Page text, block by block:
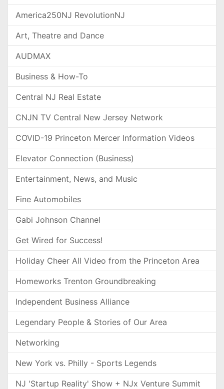
America250NJ RevolutionNJ
Art, Theatre and Dance
AUDMAX
Business & How-To
Central NJ Real Estate
CNJN TV Central New Jersey Network
COVID-19 Princeton Mercer Information Videos
Elevator Connection (Business)
Entertainment, News, and Music
Fine Automobiles
Gabi Johnson Channel
Get Wired for Success!
Holiday Cheer All Video from the Princeton Area
Homeworks Trenton Groundbreaking
Independent Business Alliance
Legendary People & Stories of Our Area
Networking
New York vs. Philly - Sports Legends
NJ 'Startup Reality' Show + NJx Venture Summit